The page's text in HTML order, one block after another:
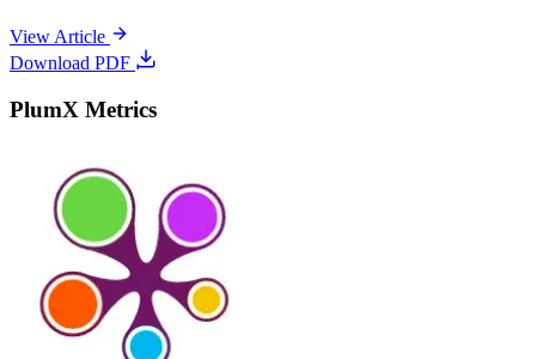
View Article
Download PDF
PlumX Metrics